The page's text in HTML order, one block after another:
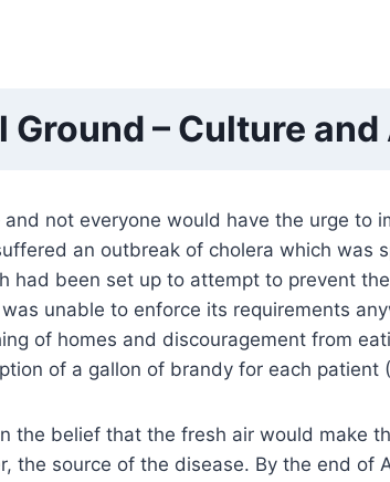
– Culture
and not everyone would have the urge
an outbreak of cholera which was
had been set up to attempt to prevent
unable to enforce its requirements
of homes and discouragement from
of a gallon of brandy for each patient
the belief that the fresh air would make
source of the disease. By the end of